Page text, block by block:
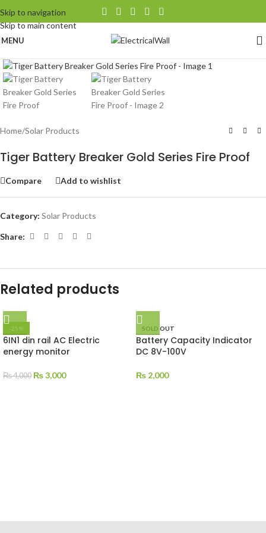
Skip to navigation
Skip to main content
MENU
Home/Solar Products
Tiger Battery Breaker Gold Series Fire Proof
Compare Add to wishlist
Category: Solar Products
Share:
Related products
-25%
6IN1 din rail AC Electric
energy monitor
₨4,000 ₨3,000
SOLD OUT
Battery Capacity Indicator
DC 8V-100V
₨ 2,000